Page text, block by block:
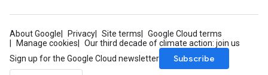
About Google Privacy Site terms
Google Cloud terms
Manage cookies
Our third decade of climate action: join us
Sign up for the Google Cloud newsletter
Subscribe